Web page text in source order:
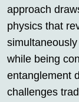
approach
physics that
while being
entanglement
challenges